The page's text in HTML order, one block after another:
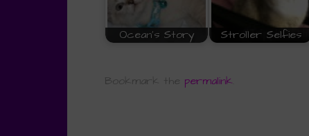
Ocean's Story Stroller Selfies
Bookmark the permalink